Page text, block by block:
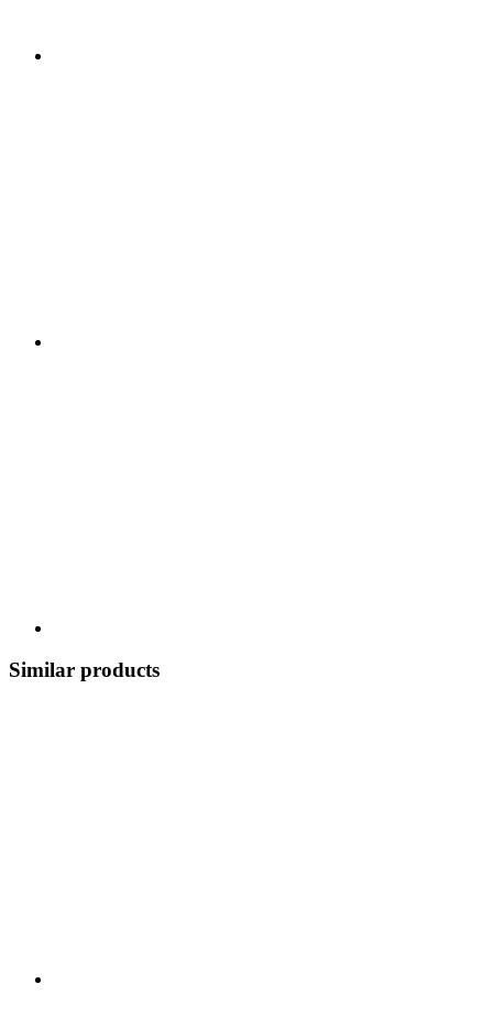
Similar products